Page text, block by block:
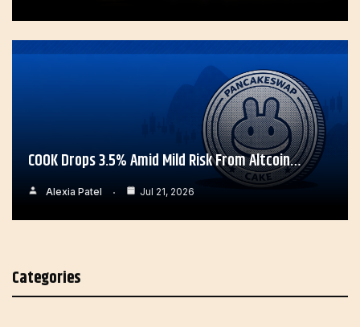
COOK Drops 3.5% Amid Mild Risk From Altcoin…
Alexia Patel Jul 21, 2026
Categories